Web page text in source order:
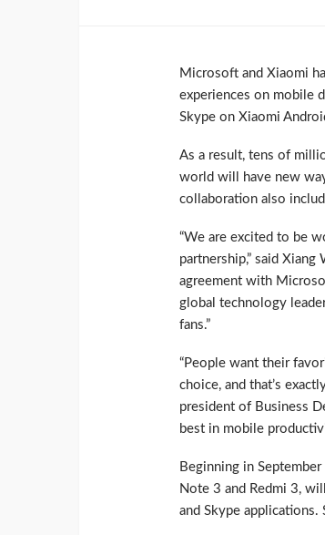
Microsoft and Xiaomi
experiences on mobile
Skype on Xiaomi
As a result, tens of
world will have new
collaboration also
“We are excited to be
partnership,” said
agreement with
global technology
fans.”
“People want their
choice, and that’s
president of Business
best in mobile
Beginning in
Note 3 and Redmi 3,
and Skype